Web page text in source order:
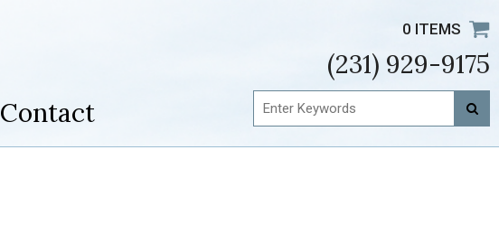
Contact
0 ITEMS
(231) 929-9175